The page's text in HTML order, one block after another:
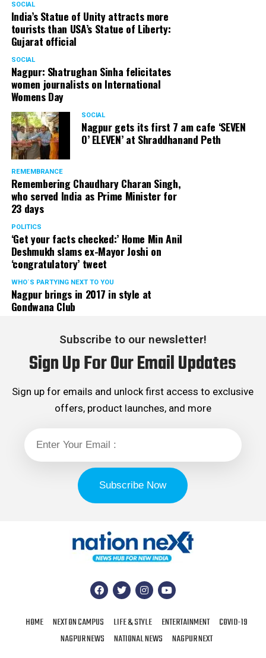
SOCIAL
India’s Statue of Unity attracts more
tourists than USA’s Statue of Liberty:
Gujarat official
SOCIAL
Nagpur: Shatrughan Sinha felicitates
women journalists on International
Womens Day
SOCIAL
Nagpur gets its first 7 am cafe ‘SEVEN
O’ ELEVEN’ at Shraddhanand Peth
REMEMBRANCE
Remembering Chaudhary Charan Singh,
who served India as Prime Minister for
23 days
POLITICS
‘Get your facts checked:’ Home Min Anil
Deshmukh slams ex-Mayor Joshi on
‘congratulatory’ tweet
WHO´S PARTYING NEXT TO YOU
Nagpur brings in 2017 in style at
Gondwana Club
Subscribe to our newsletter!
Sign Up For Our Email Updates
Sign up for emails and unlock first access to exclusive
offers, product launches, and more
HOME NEXT ON CAMPUS LIFE & STYLE ENTERTAINMENT
COVID-19
NAGPUR NEWS
NATIONAL NEWS NAGPUR NEXT